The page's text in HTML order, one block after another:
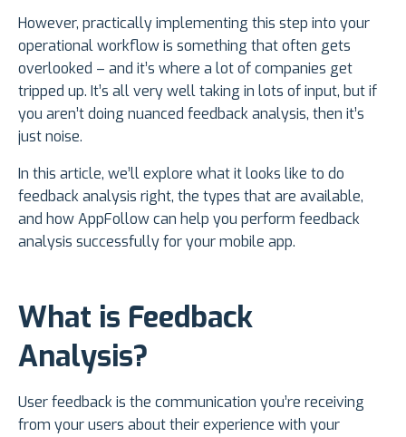
However, practically implementing this step into your
operational workflow is something that often gets
overlooked – and it’s where a lot of companies get
tripped up. It’s all very well taking in lots of input, but if
you aren’t doing nuanced feedback analysis, then it’s
just noise.
In this article, we’ll explore what it looks like to do
feedback analysis right, the types that are available,
and how AppFollow can help you perform feedback
analysis successfully for your mobile app.
What is Feedback
Analysis?
User feedback is the communication you’re receiving
from your users about their experience with your